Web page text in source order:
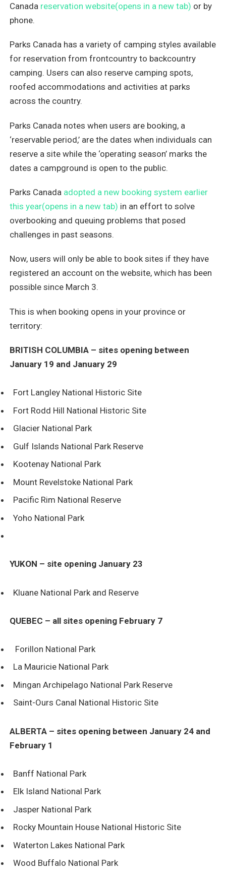
Canada reservation website(opens in a new tab) or by
phone.
Parks Canada has a variety of camping styles available
for reservation from frontcountry to backcountry
camping. Users can also reserve camping spots,
roofed accommodations and activities at parks
across the country.
Parks Canada notes when users are booking, a
‘reservable period,’ are the dates when individuals can
reserve a site while the ‘operating season’ marks the
dates a campground is open to the public.
Parks Canada adopted a new booking system earlier
this year(opens in a new tab) in an effort to solve
overbooking and queuing problems that posed
challenges in past seasons.
Now, users will only be able to book sites if they have
registered an account on the website, which has been
possible since March 3.
This is when booking opens in your province or
territory:
BRITISH COLUMBIA – sites opening between
January 19 and January 29
Fort Langley National Historic Site
Fort Rodd Hill National Historic Site
Glacier National Park
Gulf Islands National Park Reserve
Kootenay National Park
Mount Revelstoke National Park
Pacific Rim National Reserve
Yoho National Park
YUKON – site opening January 23
Kluane National Park and Reserve
QUEBEC – all sites opening February 7
Forillon National Park
La Mauricie National Park
Mingan Archipelago National Park Reserve
Saint-Ours Canal National Historic Site
ALBERTA – sites opening between January 24 and
February 1
Banff National Park
Elk Island National Park
Jasper National Park
Rocky Mountain House National Historic Site
Waterton Lakes National Park
Wood Buffalo National Park